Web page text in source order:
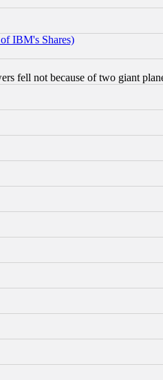
IBM's Shares)
fell not because of two giant